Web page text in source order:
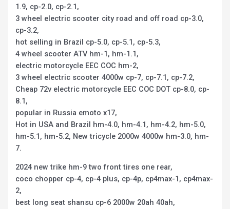
1.9, cp-2.0, cp-2.1,
3 wheel electric scooter city road and off road cp-3.0,
cp-3.2,
hot selling in Brazil cp-5.0, cp-5.1, cp-5.3,
4 wheel scooter ATV hm-1, hm-1.1,
electric motorcycle EEC COC hm-2,
3 wheel electric scooter 4000w cp-7, cp-7.1, cp-7.2,
Cheap 72v electric motorcycle EEC COC DOT cp-8.0, cp-
8.1,
popular in Russia emoto x17,
Hot in USA and Brazil hm-4.0, hm-4.1, hm-4.2, hm-5.0,
hm-5.1, hm-5.2, New tricycle 2000w 4000w hm-3.0, hm-
7.
2024 new trike hm-9 two front tires one rear,
coco chopper cp-4, cp-4 plus, cp-4p, cp4max-1, cp4max-
2,
best long seat shansu cp-6 2000w 20ah 40ah,